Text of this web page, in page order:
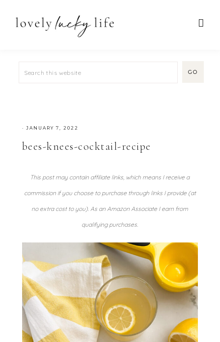
· JANUARY 7, 2022
bees-knees-cocktail-recipe
This post may contain affiliate links, which means I receive a
commission if you choose to purchase through links I provide (at
no extra cost to you). As an Amazon Associate I earn from
qualifying purchases.